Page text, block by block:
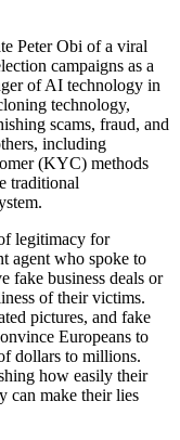
Peter Obi of a viral
campaigns as a
of AI technology in
technology,
scams, fraud, and
including
(KYC) methods
traditional
legitimacy for
agent who spoke to
fake business deals or
of their victims.
pictures, and fake
Europeans to
dollars to millions.
how easily their
can make their lies